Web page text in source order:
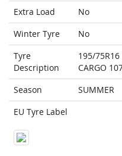
Extra Load
No
Winter Tyre
No
Tyre
Description
195/75R16
CARGO
Season
SUMMER
EU Tyre Label